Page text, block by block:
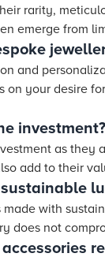
rarity,
emerge from
and
on your desire
investment?
as
add to their
with
does not